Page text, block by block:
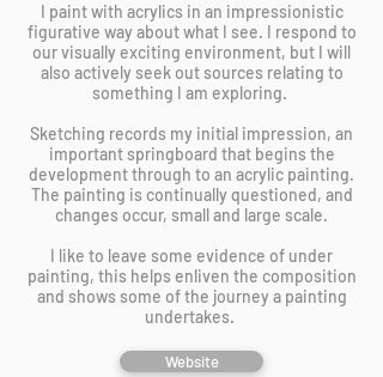
I paint with acrylics in an impressionistic
figurative way about what I see. I respond to
our visually exciting environment, but I will
also actively seek out sources relating to
something I am exploring.
Sketching records my initial impression, an
important springboard that begins the
development through to an acrylic painting.
The painting is continually questioned, and
changes occur, small and large scale.
I like to leave some evidence of under
painting, this helps enliven the composition
and shows some of the journey a painting
undertakes.
Website